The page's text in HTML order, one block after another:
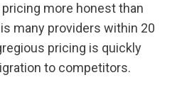
more honest than
many providers within 20
pricing is quickly
to competitors.